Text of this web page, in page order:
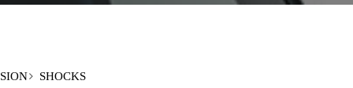
SHOCKS